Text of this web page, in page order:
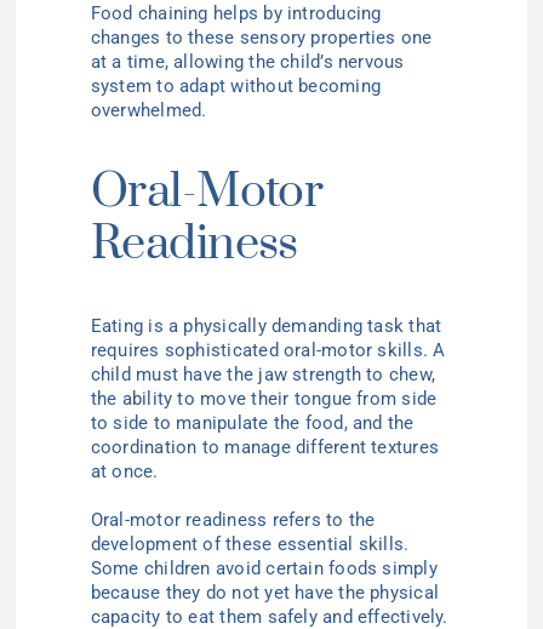
Food chaining helps by introducing
changes to these sensory properties one
at a time, allowing the child’s nervous
system to adapt without becoming
overwhelmed.
Oral-Motor
Readiness
Eating is a physically demanding task that
requires sophisticated oral-motor skills. A
child must have the jaw strength to chew,
the ability to move their tongue from side
to side to manipulate the food, and the
coordination to manage different textures
at once.
Oral-motor readiness refers to the
development of these essential skills.
Some children avoid certain foods simply
because they do not yet have the physical
capacity to eat them safely and effectively.